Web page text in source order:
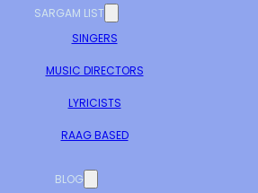
SARGAM LIST
SINGERS
MUSIC DIRECTORS
LYRICISTS
RAAG BASED
BLOG